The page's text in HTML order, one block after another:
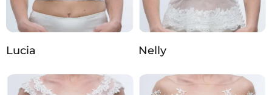
Lucia Nelly